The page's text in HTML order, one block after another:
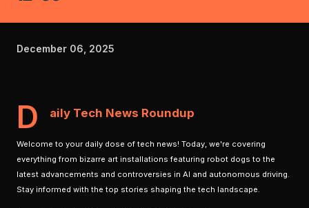
December 06, 2025
D aily Tech News Roundup
Welcome to your daily dose of tech news! Today, we're covering
everything from bizarre art installations featuring robot dogs to the
latest advancements and controversies in AI and autonomous driving.
Stay informed with the top stories shaping the tech landscape.